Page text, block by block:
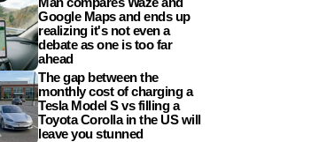
Google Maps and ends up
realizing it's not even a
debate as one is too far
ahead
The gap between the
monthly cost of charging a
Tesla Model S vs filling a
Toyota Corolla in the US will
leave you stunned